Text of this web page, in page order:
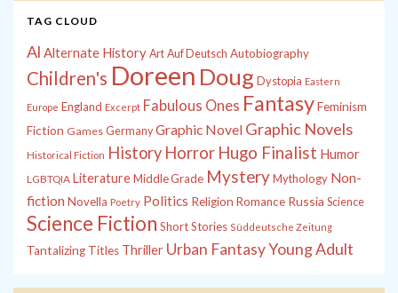
TAG CLOUD
Al Alternate History Art Auf Deutsch Autobiography
Children's Doreen Doug Dystopia Eastern
Europe England Excerpt Fabulous Ones FantasyFeminism
Fiction Games Germany Graphic Novel Graphic Novels
Historical Fiction History Horror Hugo Finalist Humor
LGBTQIA LiteratureMiddle Grade MysteryMythology Non-
fiction Novella Poetry Politics Religion Romance Russia Science
Science Fiction Short Stories Süddeutsche Zeitung
Tantalizing Titles Thriller Urban FantasyYoung Adult